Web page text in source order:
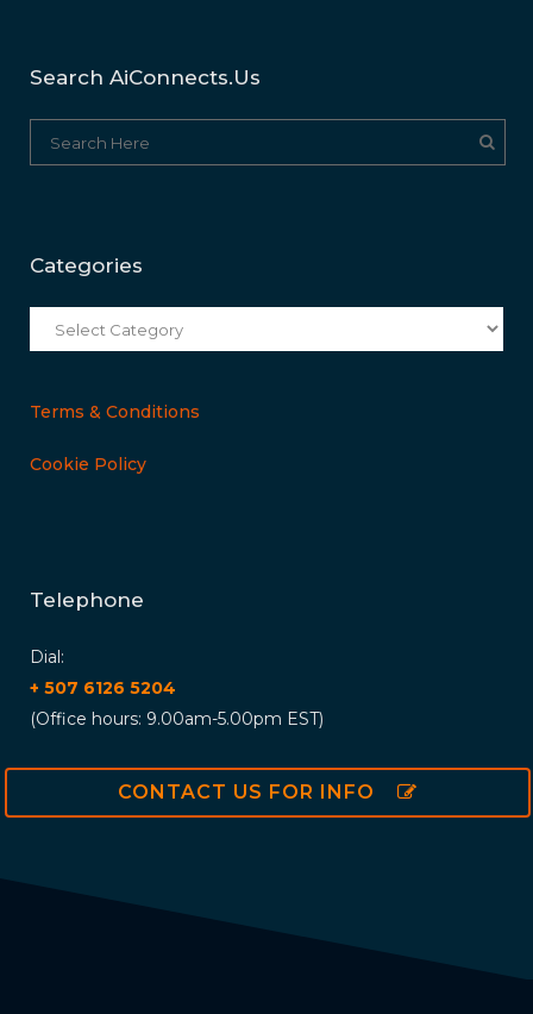
Search AiConnects.us
Categories
Categories
Terms & Conditions
Cookie Policy
Telephone
Dial:
+ 507 6126 5204
(Office hours: 9.00am-5.00pm EST)
CONTACT US FOR INFO